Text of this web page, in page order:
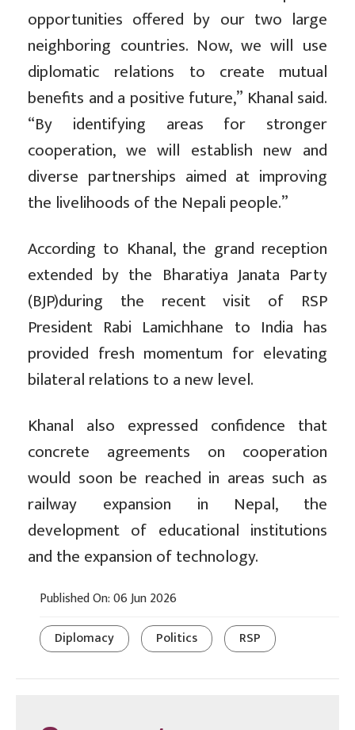
opportunities offered by our two large
neighboring countries. Now, we will use
diplomatic relations to create mutual
benefits and a positive future,” Khanal said.
“By identifying areas for stronger
cooperation, we will establish new and
diverse partnerships aimed at improving
the livelihoods of the Nepali people.”
According to Khanal, the grand reception
extended by the Bharatiya Janata Party
(BJP)during the recent visit of RSP
President Rabi Lamichhane to India has
provided fresh momentum for elevating
bilateral relations to a new level.
Khanal also expressed confidence that
concrete agreements on cooperation
would soon be reached in areas such as
railway expansion in Nepal, the
development of educational institutions
and the expansion of technology.
Published On: 06 Jun 2026
Diplomacy
Politics RSP